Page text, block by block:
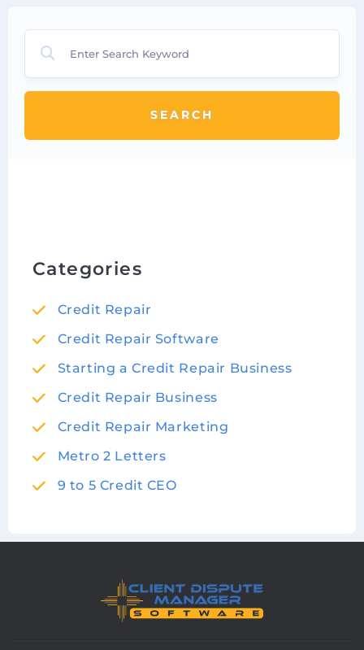
SEARCH
Categories
Credit Repair
Credit Repair Software
Starting a Credit Repair Business
Credit Repair Business
Credit Repair Marketing
Metro 2 Letters
9 to 5 Credit CEO